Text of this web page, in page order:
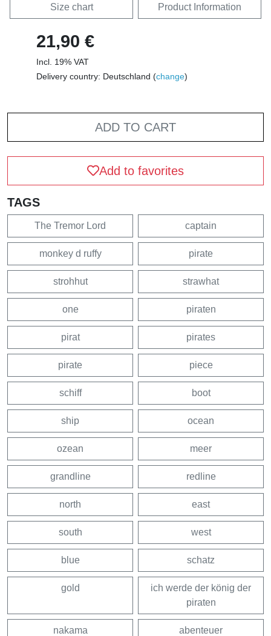
Size chart Product Information
21,90 €
Incl. 19% VAT
Delivery country: Deutschland (change)
ADD TO CART
Add to favorites
TAGS
The Tremor Lord captain
monkey d ruffy pirate
strohhut strawhat
one piraten
pirat pirates
pirate piece
schiff boot
ship ocean
ozean meer
grandline redline
north east
south west
blue schatz
gold
ich werde der könig der
piraten
nakama abenteuer